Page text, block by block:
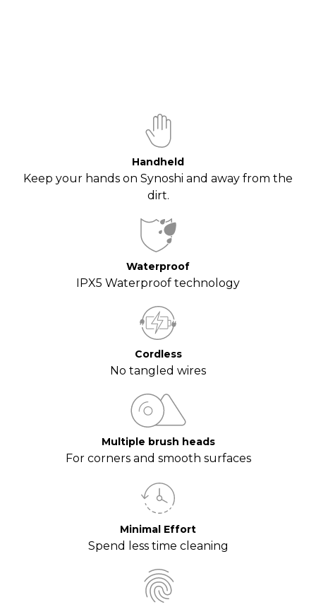
Handheld
Keep your hands on Synoshi and away from the
dirt.
Waterproof
IPX5 Waterproof technology
Cordless
No tangled wires
Multiple brush heads
For corners and smooth surfaces
Minimal Effort
Spend less time cleaning